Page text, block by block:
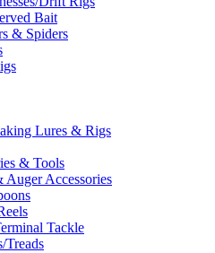
Bait
& Spiders
Lures & Rigs
& Tools
Auger Accessories
Tackle
Treads